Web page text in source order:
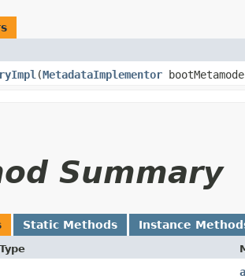
​(MetadataImplementor
Summary
Static Methods Instance